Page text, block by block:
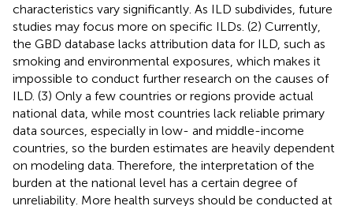
characteristics vary significantly. As ILD subdivides, future
studies may focus more on specific ILDs. (2) Currently,
the GBD database lacks attribution data for ILD, such as
smoking and environmental exposures, which makes it
impossible to conduct further research on the causes of
ILD. (3) Only a few countries or regions provide actual
national data, while most countries lack reliable primary
data sources, especially in low- and middle-income
countries, so the burden estimates are heavily dependent
on modeling data. Therefore, the interpretation of the
burden at the national level has a certain degree of
unreliability. More health surveys should be conducted at